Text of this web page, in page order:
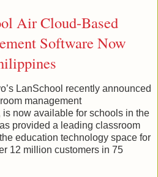
Air Cloud-Based
Software Now
LanSchool recently announced
management
is now available for schools in the
provided a leading classroom
education technology space for
12 million customers in 75